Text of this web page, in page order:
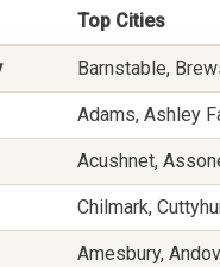
Top Cities
Barnstable,
Adams, Ashley
Acushnet,
Chilmark,
Amesbury,